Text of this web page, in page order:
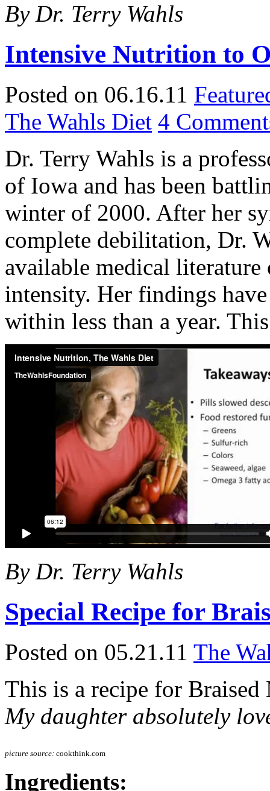
By Dr. Terry Wahls
Intensive Nutrition to
Posted on 06.16.11
The Wahls Diet 4
Dr. Terry Wahls is a
of Iowa and has been
winter of 2000. After her
complete debilitation, Dr.
available medical literature
intensity. Her findings
within less than a year.
By Dr. Terry Wahls
Special Recipe for
Posted on 05.21.11 The
This is a recipe for Braised
My daughter absolutely
picture source: cookthink.com
Ingredients: